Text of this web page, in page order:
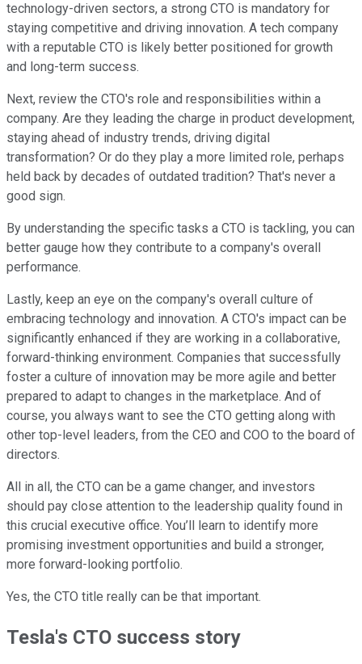
technology-driven sectors, a strong CTO is mandatory for
staying competitive and driving innovation. A tech company
with a reputable CTO is likely better positioned for growth
and long-term success.
Next, review the CTO's role and responsibilities within a
company. Are they leading the charge in product development,
staying ahead of industry trends, driving digital
transformation? Or do they play a more limited role, perhaps
held back by decades of outdated tradition? That's never a
good sign.
By understanding the specific tasks a CTO is tackling, you can
better gauge how they contribute to a company's overall
performance.
Lastly, keep an eye on the company's overall culture of
embracing technology and innovation. A CTO's impact can be
significantly enhanced if they are working in a collaborative,
forward-thinking environment. Companies that successfully
foster a culture of innovation may be more agile and better
prepared to adapt to changes in the marketplace. And of
course, you always want to see the CTO getting along with
other top-level leaders, from the CEO and COO to the board of
directors.
All in all, the CTO can be a game changer, and investors
should pay close attention to the leadership quality found in
this crucial executive office. You’ll learn to identify more
promising investment opportunities and build a stronger,
more forward-looking portfolio.
Yes, the CTO title really can be that important.
Tesla's CTO success story